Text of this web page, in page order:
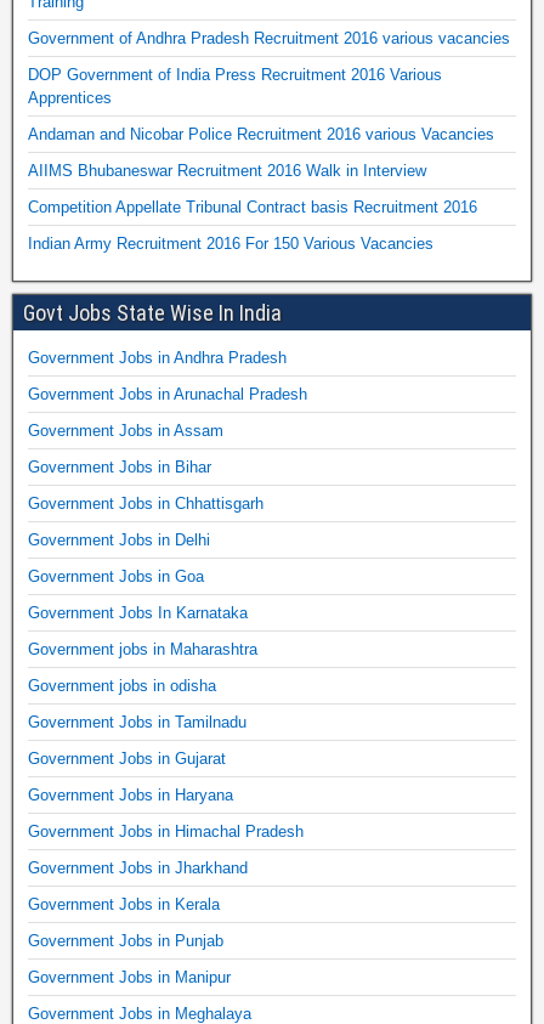
Government of Andhra Pradesh Recruitment 2016 various vacancies
DOP Government of India Press Recruitment 2016 Various
Apprentices
Andaman and Nicobar Police Recruitment 2016 various Vacancies
AIIMS Bhubaneswar Recruitment 2016 Walk in Interview
Competition Appellate Tribunal Contract basis Recruitment 2016
Indian Army Recruitment 2016 For 150 Various Vacancies
Govt Jobs State Wise In India
Government Jobs in Andhra Pradesh
Government Jobs in Arunachal Pradesh
Government Jobs in Assam
Government Jobs in Bihar
Government Jobs in Chhattisgarh
Government Jobs in Delhi
Government Jobs in Goa
Government Jobs In Karnataka
Government jobs in Maharashtra
Government jobs in odisha
Government Jobs in Tamilnadu
Government Jobs in Gujarat
Government Jobs in Haryana
Government Jobs in Himachal Pradesh
Government Jobs in Jharkhand
Government Jobs in Kerala
Government Jobs in Punjab
Government Jobs in Manipur
Government Jobs in Meghalaya